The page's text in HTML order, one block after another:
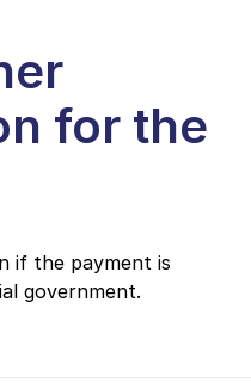
for the
if the payment is
government.